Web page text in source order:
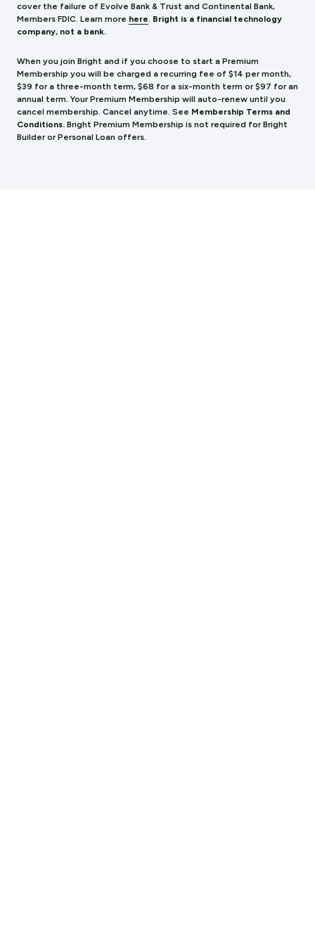
cover the failure of Evolve Bank & Trust and Continental Bank,
Members FDIC. Learn more here. Bright is a financial technology
company, not a bank.
When you join Bright and if you choose to start a Premium
Membership you will be charged a recurring fee of $14 per month,
$39 for a three-month term, $68 for a six-month term or $97 for an
annual term. Your Premium Membership will auto-renew until you
cancel membership. Cancel anytime. See Membership Terms and
Conditions. Bright Premium Membership is not required for Bright
Builder or Personal Loan offers.